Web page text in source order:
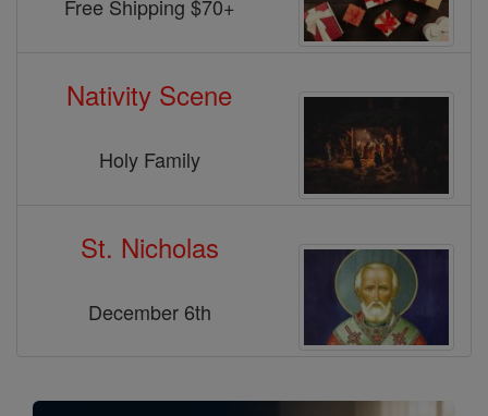
Free Shipping $70+
Nativity Scene
Holy Family
St. Nicholas
December 6th